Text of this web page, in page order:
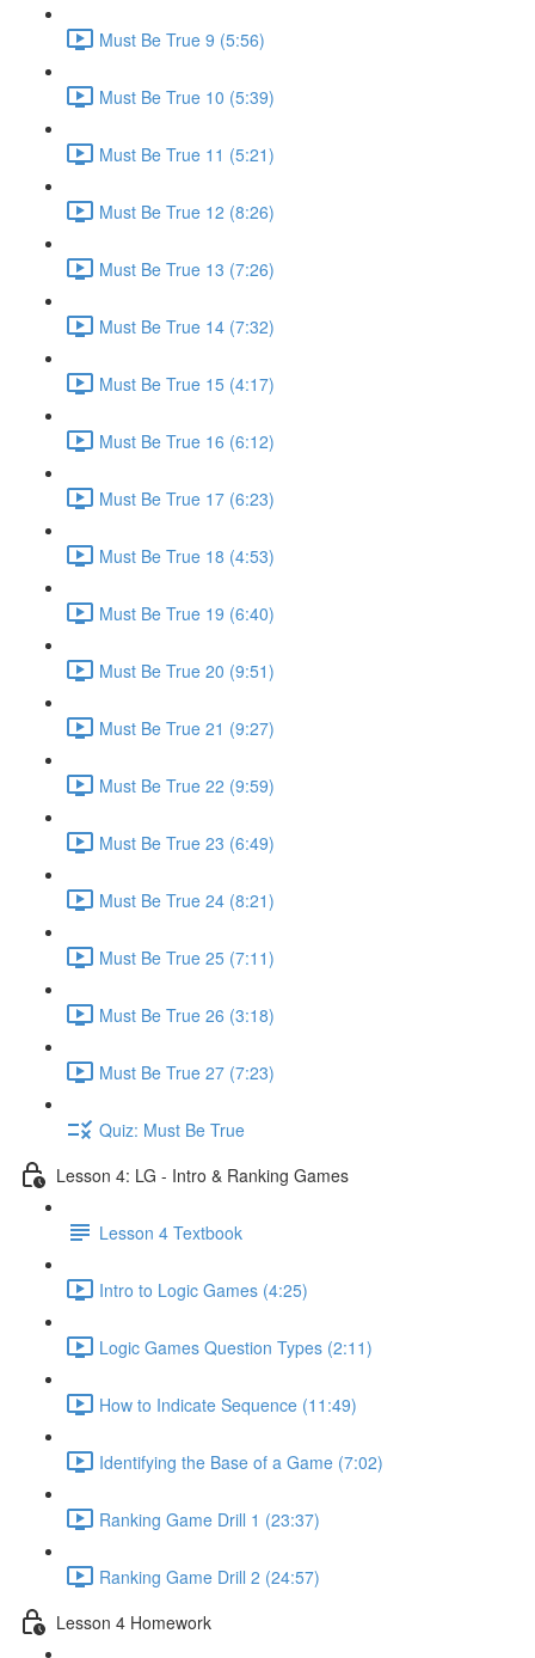
Must Be True 9 (5:56)
Must Be True 10 (5:39)
Must Be True 11 (5:21)
Must Be True 12 (8:26)
Must Be True 13 (7:26)
Must Be True 14 (7:32)
Must Be True 15 (4:17)
Must Be True 16 (6:12)
Must Be True 17 (6:23)
Must Be True 18 (4:53)
Must Be True 19 (6:40)
Must Be True 20 (9:51)
Must Be True 21 (9:27)
Must Be True 22 (9:59)
Must Be True 23 (6:49)
Must Be True 24 (8:21)
Must Be True 25 (7:11)
Must Be True 26 (3:18)
Must Be True 27 (7:23)
Quiz: Must Be True
Lesson 4: LG - Intro & Ranking Games
Lesson 4 Textbook
Intro to Logic Games (4:25)
Logic Games Question Types (2:11)
How to Indicate Sequence (11:49)
Identifying the Base of a Game (7:02)
Ranking Game Drill 1 (23:37)
Ranking Game Drill 2 (24:57)
Lesson 4 Homework